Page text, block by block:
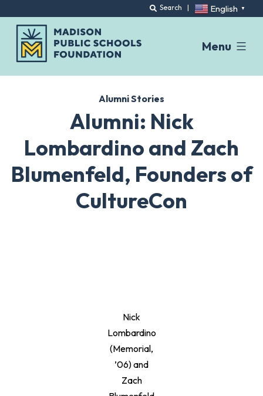
Search | English ▼
Menu
Alumni Stories
Alumni: Nick
Lombardino and Zach
Blumenfeld, Founders of
CultureCon
Nick
Lombardino
(Memorial,
’06) and
Zach